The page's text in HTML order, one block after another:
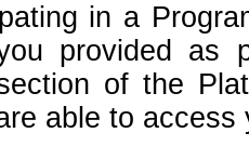
in a
provided as
of the
able to